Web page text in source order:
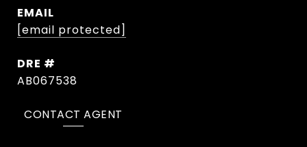
EMAIL
[email protected]
DRE #
AB067538
CONTACT AGENT